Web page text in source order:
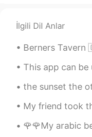
JP EN
けんしろう？
İlgili Dil Anlar
Berners Tavern 🇬🇧 Côte de boeuf with
This app can be used for dating but it
the sunset the other day was beautiful in
My friend took this picture of me, I
🌹🌹My arabic best friend ..my